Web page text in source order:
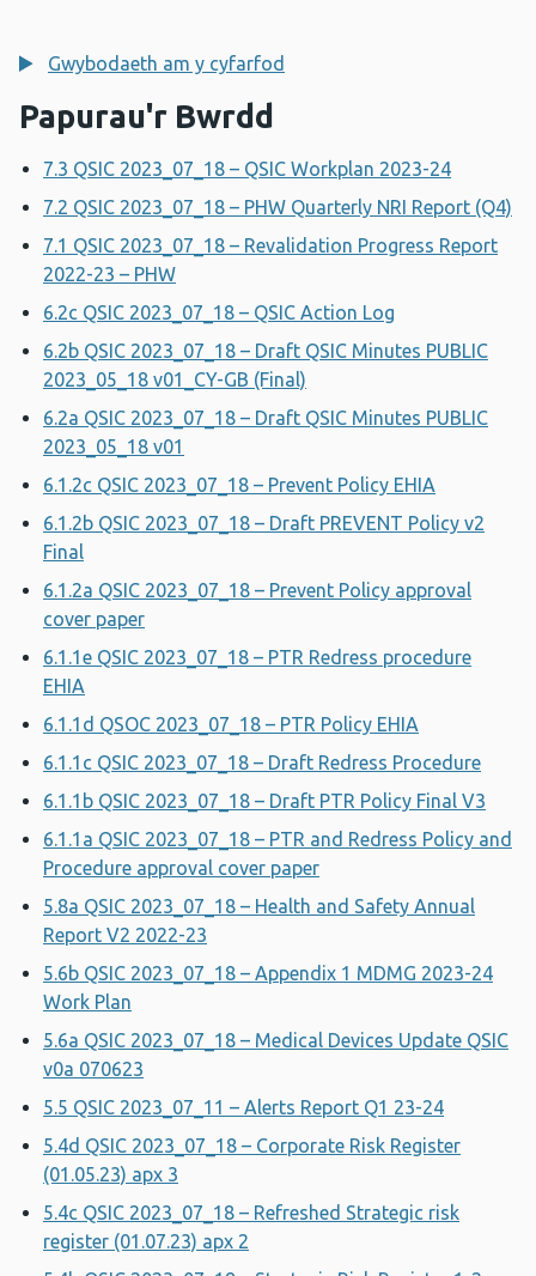
Gwybodaeth am y cyfarfod
Papurau'r Bwrdd
7.3 QSIC 2023_07_18 – QSIC Workplan 2023-24
7.2 QSIC 2023_07_18 – PHW Quarterly NRI Report (Q4)
7.1 QSIC 2023_07_18 – Revalidation Progress Report
2022-23 – PHW
6.2c QSIC 2023_07_18 – QSIC Action Log
6.2b QSIC 2023_07_18 – Draft QSIC Minutes PUBLIC
2023_05_18 v01_CY-GB (Final)
6.2a QSIC 2023_07_18 – Draft QSIC Minutes PUBLIC
2023_05_18 v01
6.1.2c QSIC 2023_07_18 – Prevent Policy EHIA
6.1.2b QSIC 2023_07_18 – Draft PREVENT Policy v2
Final
6.1.2a QSIC 2023_07_18 – Prevent Policy approval
cover paper
6.1.1e QSIC 2023_07_18 – PTR Redress procedure
EHIA
6.1.1d QSOC 2023_07_18 – PTR Policy EHIA
6.1.1c QSIC 2023_07_18 – Draft Redress Procedure
6.1.1b QSIC 2023_07_18 – Draft PTR Policy Final V3
6.1.1a QSIC 2023_07_18 – PTR and Redress Policy and
Procedure approval cover paper
5.8a QSIC 2023_07_18 – Health and Safety Annual
Report V2 2022-23
5.6b QSIC 2023_07_18 – Appendix 1 MDMG 2023-24
Work Plan
5.6a QSIC 2023_07_18 – Medical Devices Update QSIC
v0a 070623
5.5 QSIC 2023_07_11 – Alerts Report Q1 23-24
5.4d QSIC 2023_07_18 – Corporate Risk Register
(01.05.23) apx 3
5.4c QSIC 2023_07_18 – Refreshed Strategic risk
register (01.07.23) apx 2